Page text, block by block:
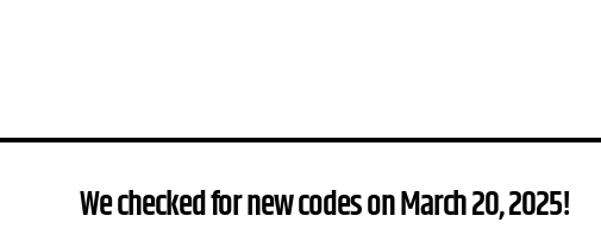
We checked for new codes on March 20, 2025!